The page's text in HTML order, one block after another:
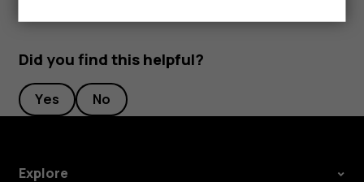
Did you find this helpful?
Yes No
Explore